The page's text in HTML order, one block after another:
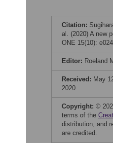
Citation:
al. (2020) A new
ONE 15(10):
Editor: Roeland
Received: May
2020
Copyright: ©
terms of the
distribution, and
are credited.